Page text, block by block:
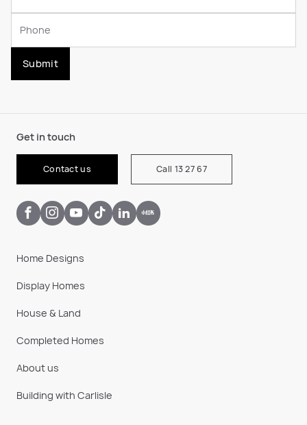
Submit
Get in touch
Contact us Call 13 27 67
Home Designs
Display Homes
House & Land
Completed Homes
About us
Building with Carlisle